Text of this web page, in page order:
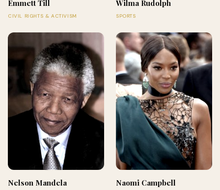
Emmett Till
CIVIL RIGHTS & ACTIVISM
Wilma Rudolph
SPORTS
Nelson Mandela Naomi Campbell